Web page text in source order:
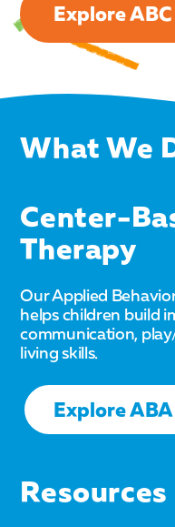
Explore
What We
Center-
Therapy
Our Applied
helps children build
communication,
living skills.
Explore
Resources